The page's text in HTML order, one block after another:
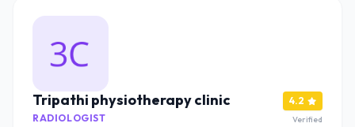
Tripathi physiotherapy clinic
RADIOLOGIST
4.2
Verified